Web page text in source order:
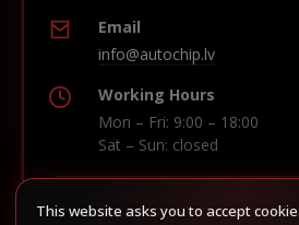
Email
info@autochip.lv
Working Hours
Mon – Fri: 9:00 – 18:00
Sat – Sun: closed
This website asks you to accept